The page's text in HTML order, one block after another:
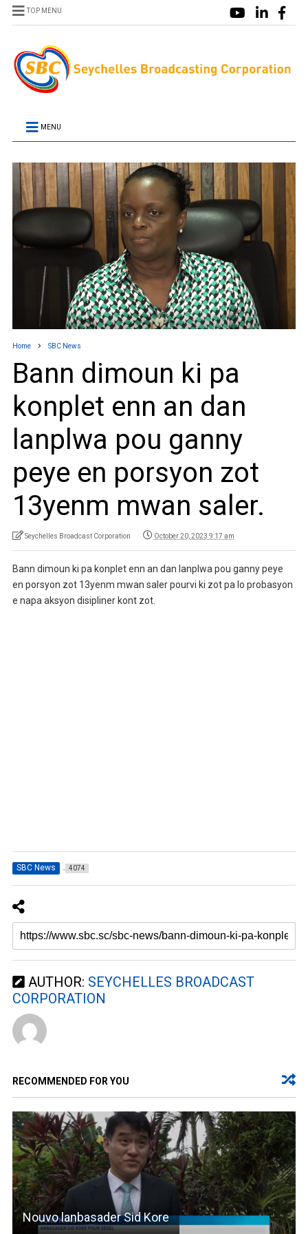
TOP MENU
MENU
Home SBC News
Bann dimoun ki pa
konplet enn an dan
lanplwa pou ganny
peye en porsyon zot
13yenm mwan saler.
Seychelles Broadcast Corporation October 20, 2023 9:17 am
Bann dimoun ki pa konplet enn an dan lanplwa pou ganny peye
en porsyon zot 13yenm mwan saler pourvi ki zot pa lo probasyon
e napa aksyon disipliner kont zot.
SBC News 4074
AUTHOR: SEYCHELLES BROADCAST
CORPORATION
RECOMMENDED FOR YOU
Nouvo lanbasader Sid Kore